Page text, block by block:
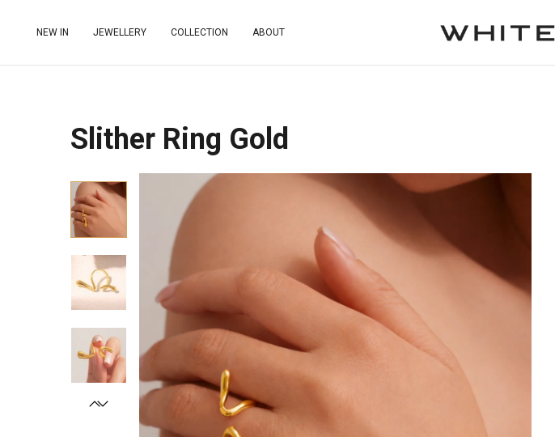
NEW IN JEWELLERY COLLECTION ABOUT
Slither Ring Gold